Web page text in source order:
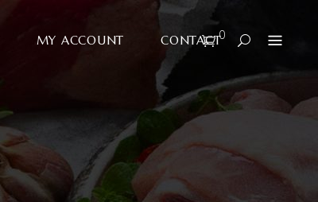
MY ACCOUNT CONTACT0